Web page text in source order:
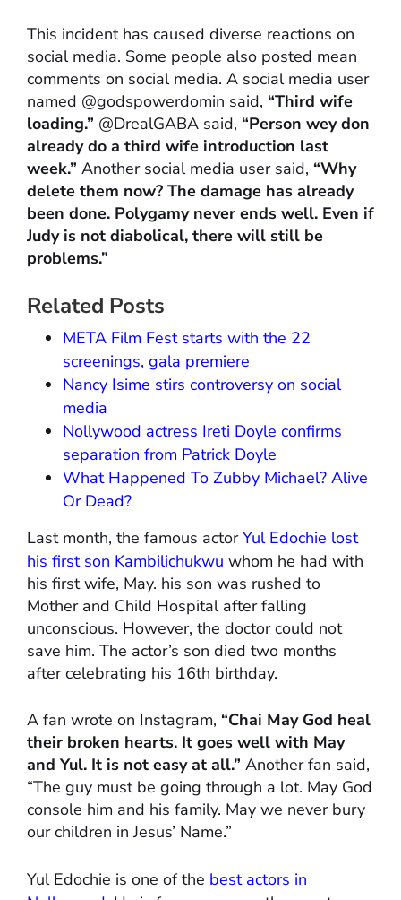
This incident has caused diverse reactions on
social media. Some people also posted mean
comments on social media. A social media user
named @godspowerdomin said, “Third wife
loading.” @DrealGABA said, “Person wey don
already do a third wife introduction last
week.” Another social media user said, “Why
delete them now? The damage has already
been done. Polygamy never ends well. Even if
Judy is not diabolical, there will still be
problems.”
Related Posts
META Film Fest starts with the 22
screenings, gala premiere
Nancy Isime stirs controversy on social
media
Nollywood actress Ireti Doyle confirms
separation from Patrick Doyle
What Happened To Zubby Michael? Alive
Or Dead?
Last month, the famous actorYul Edochie lost
his first son Kambilichukwu whom he had with
his first wife, May. his son was rushed to
Mother and Child Hospital after falling
unconscious. However, the doctor could not
save him. The actor’s son died two months
after celebrating his 16th birthday.
A fan wrote on Instagram, “Chai May God heal
their broken hearts. It goes well with May
and Yul. It is not easy at all.” Another fan said,
“The guy must be going through a lot. May God
console him and his family. May we never bury
our children in Jesus’ Name.”
Yul Edochie is one of the best actors in